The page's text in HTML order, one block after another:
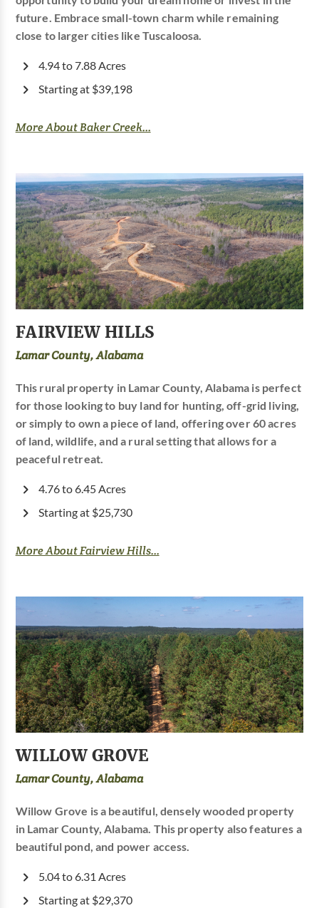
future. Embrace small-town charm while remaining
close to larger cities like Tuscaloosa.
4.94 to 7.88 Acres
Starting at $39,198
More About Baker Creek...
FAIRVIEW HILLS
Lamar County, Alabama
This rural property in Lamar County, Alabama is perfect
for those looking to buy land for hunting, off-grid living,
or simply to own a piece of land, offering over 60 acres
of land, wildlife, and a rural setting that allows for a
peaceful retreat.
4.76 to 6.45 Acres
Starting at $25,730
More About Fairview Hills...
WILLOW GROVE
Lamar County, Alabama
Willow Grove is a beautiful, densely wooded property
in Lamar County, Alabama. This property also features a
beautiful pond, and power access.
5.04 to 6.31 Acres
Starting at $29,370